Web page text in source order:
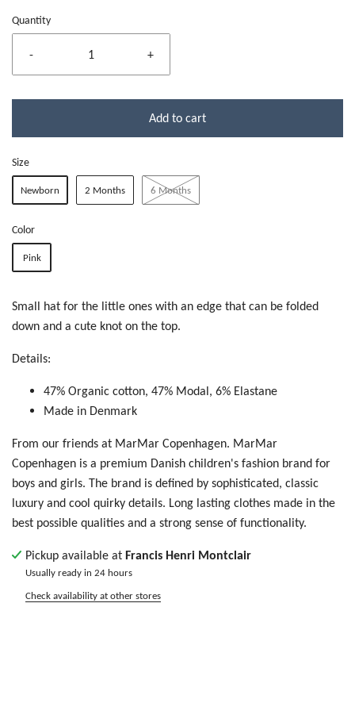
Quantity
- +
Add to cart
Size
Newborn 2 Months 6 Months
Color
Pink
Small hat for the little ones with an edge that can be folded
down and a cute knot on the top.
Details:
47% Organic cotton, 47% Modal, 6% Elastane
Made in Denmark
From our friends at MarMar Copenhagen. MarMar
Copenhagen is a premium Danish children's fashion brand for
boys and girls. The brand is defined by sophisticated, classic
luxury and cool quirky details. Long lasting clothes made in the
best possible qualities and a strong sense of functionality.
Pickup available at Francis Henri Montclair
Usually ready in 24 hours
Check availability at other stores